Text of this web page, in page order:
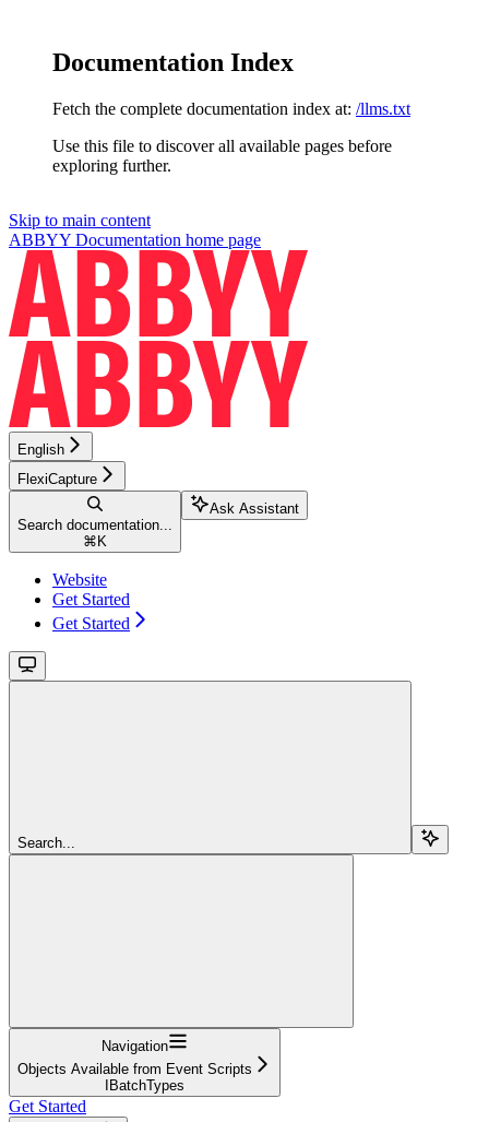
Documentation Index
Fetch the complete documentation index at: /llms.txt
Use this file to discover all available pages before
exploring further.
Skip to main content
ABBYY Documentation home page
English
FlexiCapture
Search documentation...
⌘ K
Ask Assistant
Website
Get Started
Get Started
Search...
Navigation
Objects Available from Event Scripts
IBatchTypes
Get Started